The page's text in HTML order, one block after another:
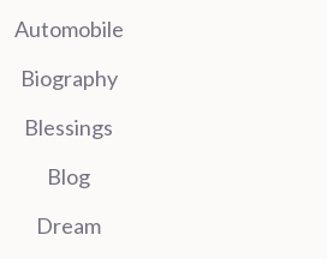
Automobile
Biography
Blessings
Blog
Dream